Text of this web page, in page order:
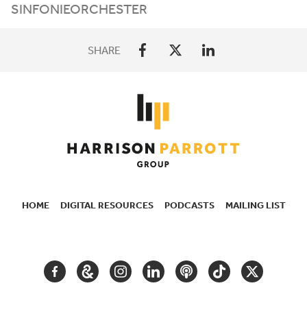
SINFONIEORCHESTER
SHARE
HOME DIGITAL RESOURCES PODCASTS MAILING LIST
FACEBOOKGOOGLEINSTAGRAM
LINKEDINPODCASTTIKTOKTWITTER